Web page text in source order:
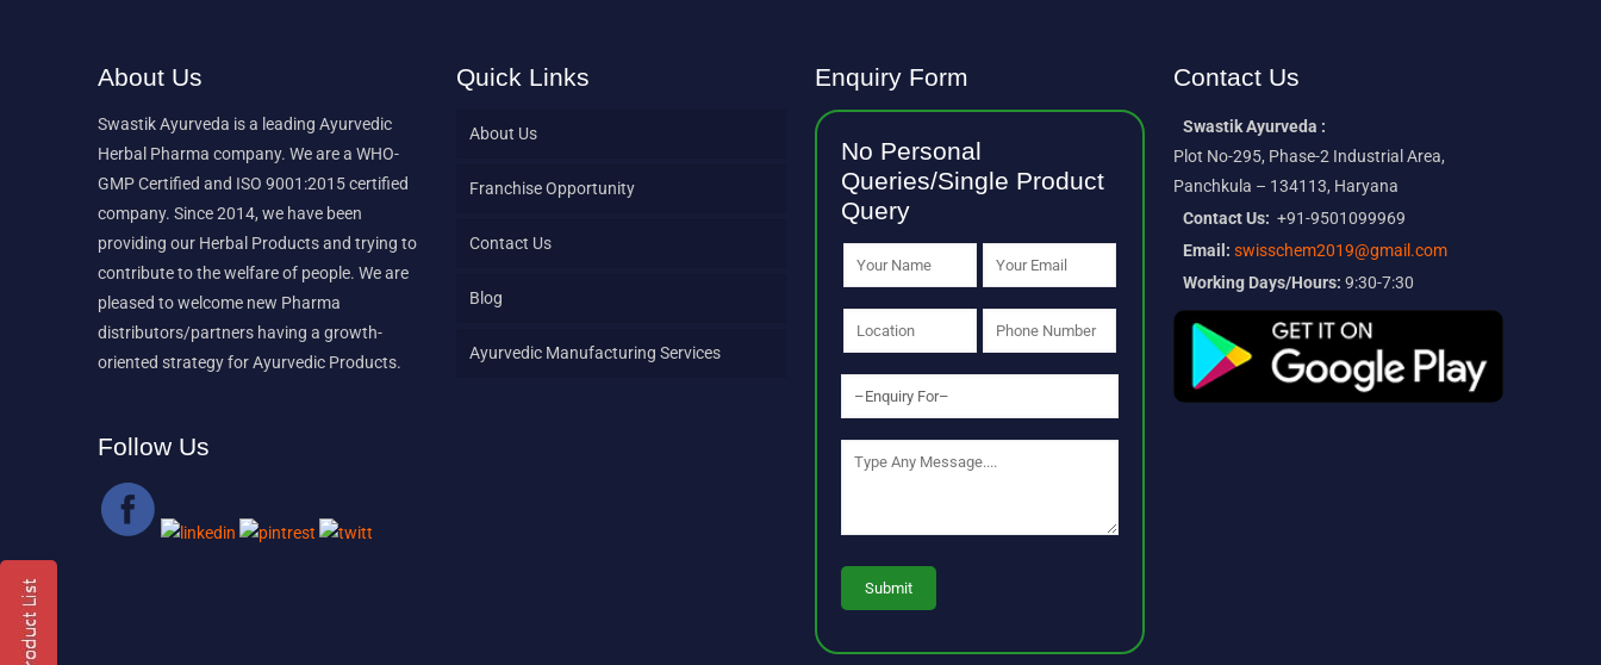
About Us
Swastik Ayurveda is a leading Ayurvedic
Herbal Pharma company. We are a WHO-
GMP Certified and ISO 9001:2015 certified
company. Since 2014, we have been
providing our Herbal Products and trying to
contribute to the welfare of people. We are
pleased to welcome new Pharma
distributors/partners having a growth-
oriented strategy for Ayurvedic Products.
Follow Us
Quick Links
About Us
Franchise Opportunity
Contact Us
Blog
Ayurvedic Manufacturing Services
Enquiry Form
No Personal
Queries/Single Product
Query
Contact Us
Swastik Ayurveda :
Plot No-295, Phase-2 Industrial Area,
Panchkula – 134113, Haryana
Contact Us: +91-9501099969
Email: swisschem2019@gmail.com
Working Days/Hours: 9:30-7:30